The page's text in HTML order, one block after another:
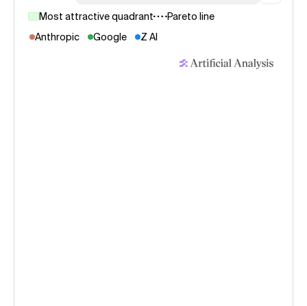
Most attractive quadrant
Pareto line
Anthropic
Google Z AI